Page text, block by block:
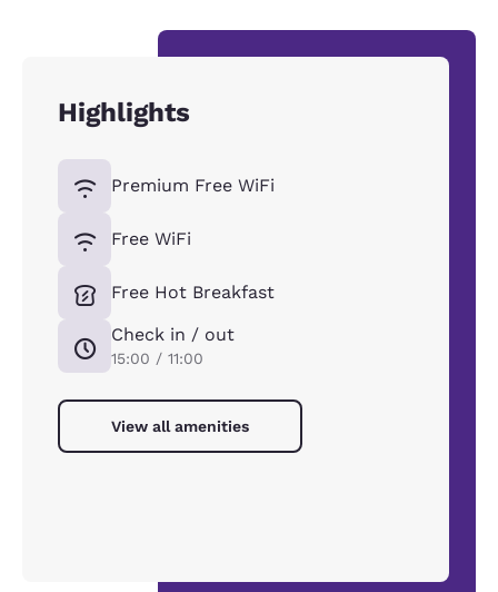
Highlights
Premium Free WiFi
Free WiFi
Free Hot Breakfast
Check in / out
15:00 / 11:00
View all amenities